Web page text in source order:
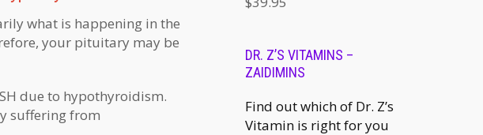
what is happening in the
your pituitary may be
due to hypothyroidism.
suffering from
Rated5.00
DR. Z’S VITAMINS –
ZAIDIMINS
Find out which of Dr. Z’s
Vitamin is right for you